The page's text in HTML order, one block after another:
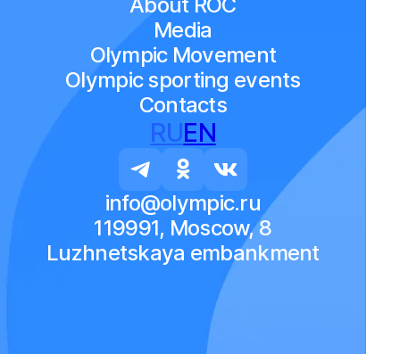
Media
Olympic Movement
Olympic sporting events
Contacts
RUEN
info@olympic.ru
119991, Moscow, 8
Luzhnetskaya embankment